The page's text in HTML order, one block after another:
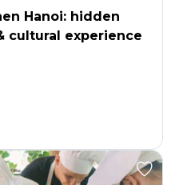
Hanoi: hidden
cultural experience